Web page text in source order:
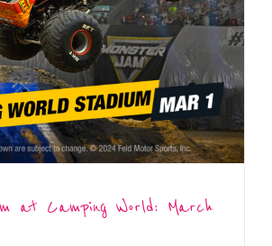
at Camping World: March